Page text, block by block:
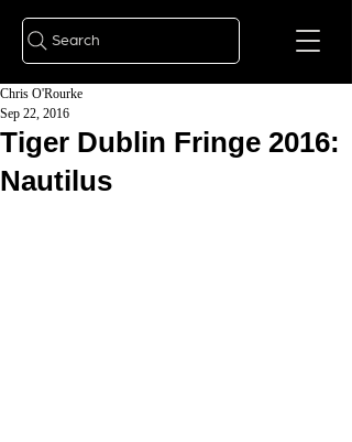
Search
Tiger Dublin Fringe 2016:
Nautilus
Chris O'Rourke
Sep 22, 2016